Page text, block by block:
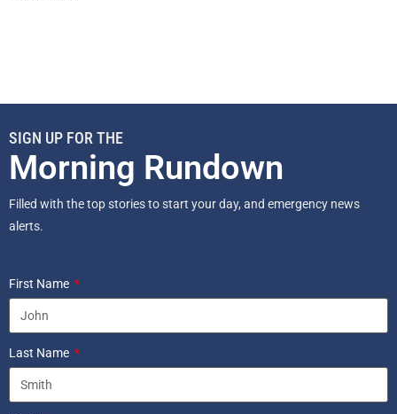
SIGN UP FOR THE
Morning Rundown
Filled with the top stories to start your day, and emergency news
alerts.
First Name
Last Name